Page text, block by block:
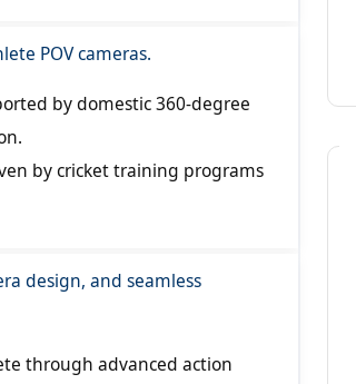
POV cameras.
by domestic 360-degree
by cricket training programs
design, and seamless
through advanced action